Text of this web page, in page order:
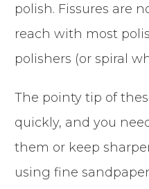
polish. Fissures are
reach with most
polishers (or spiral
The pointy tip of
quickly, and you
them or keep
using fine